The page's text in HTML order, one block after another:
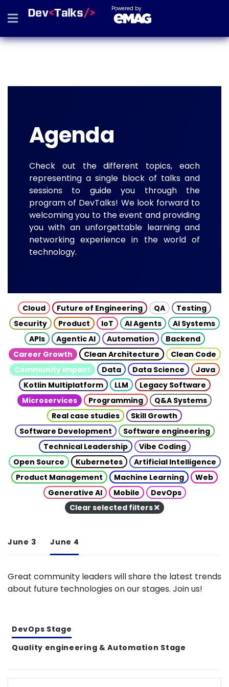
Powered by
Agenda
Check out the different topics, each
representing a single block of talks and
sessions to guide you through the
program of DevTalks! We look forward to
welcoming you to the event and providing
you with an unforgettable learning and
networking experience in the world of
technology.
Cloud Future of Engineering QA
Testing
Security
Product IoT AI Agents
AI Systems
APIs
Agentic AI Automation
Backend
Career Growth
Clean Architecture
Clean Code
Community Impact
Data Data Science
Java
Kotlin Multiplatform
LLM
Legacy Software
Microservices
Programming
Q&A Systems
Real case studies
Skill Growth
Software Development
Software engineering
Technical Leadership
Vibe Coding
Open Source
Kubernetes
Artificial Intelligence
Product Management
Machine Learning
Web
Generative AI
Mobile
DevOps
Clear selected filters
June 3 June 4
Great community leaders will share the latest trends
about future technologies on our stages. Join us!
DevOps Stage
Quality engineering & Automation Stage